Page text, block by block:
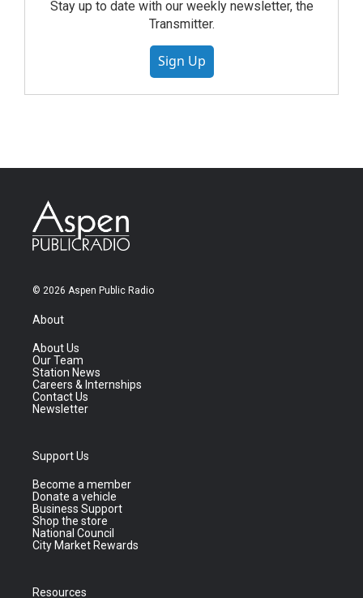
Stay up to date with our weekly newsletter, the
Transmitter.
Sign Up
© 2026 Aspen Public Radio
About
About Us
Our Team
Station News
Careers & Internships
Contact Us
Newsletter
Support Us
Become a member
Donate a vehicle
Business Support
Shop the store
National Council
City Market Rewards
Resources